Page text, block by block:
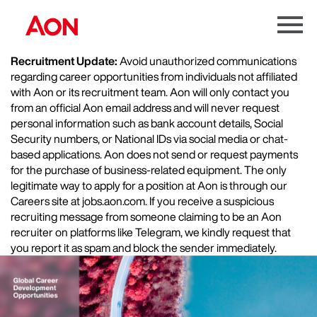
Menu
Recruitment Update:Avoid unauthorized communications
regarding career opportunities from individuals not affiliated
with Aon or its recruitment team. Aon will only contact you
from an official Aon email address and will never request
personal information such as bank account details, Social
Security numbers, or National IDs via social media or chat-
based applications. Aon does not send or request payments
for the purchase of business-related equipment. The only
legitimate way to apply for a position at Aon is through our
Careers site at jobs.aon.com. If you receive a suspicious
recruiting message from someone claiming to be an Aon
recruiter on platforms like Telegram, we kindly request that
you report it as spam and block the sender immediately.